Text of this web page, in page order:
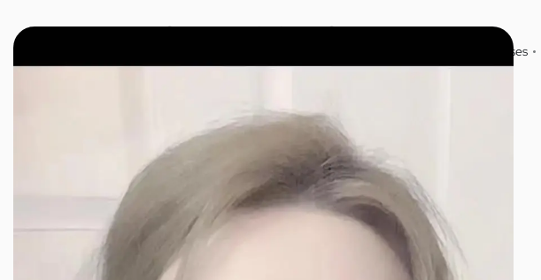
JINXIANG MASSAGE
近享按摩
Masseuses